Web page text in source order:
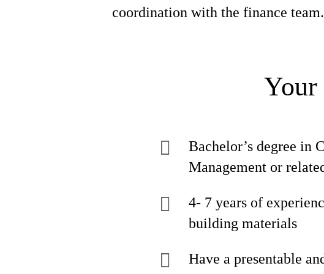
coordination with the finance team.
Your
Bachelor’s degree in
Management or
4- 7 years of
building materials
Have a presentable